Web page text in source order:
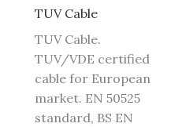
TUV Cable
TUV Cable.
TUV/VDE certified
cable for European
market. EN 50525
standard, BS EN